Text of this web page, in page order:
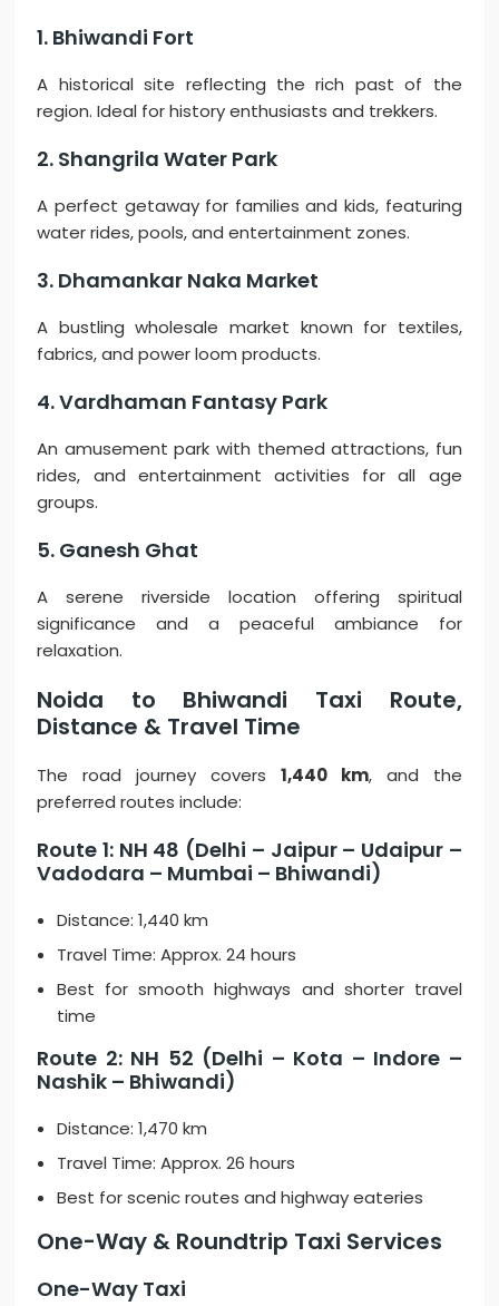
1. Bhiwandi Fort
A historical site reflecting the rich past of the
region. Ideal for history enthusiasts and trekkers.
2. Shangrila Water Park
A perfect getaway for families and kids, featuring
water rides, pools, and entertainment zones.
3. Dhamankar Naka Market
A bustling wholesale market known for textiles,
fabrics, and power loom products.
4. Vardhaman Fantasy Park
An amusement park with themed attractions, fun
rides, and entertainment activities for all age
groups.
5. Ganesh Ghat
A serene riverside location offering spiritual
significance and a peaceful ambiance for
relaxation.
Noida to Bhiwandi Taxi Route,
Distance & Travel Time
The road journey covers 1,440 km, and the
preferred routes include:
Route 1: NH 48 (Delhi – Jaipur – Udaipur –
Vadodara – Mumbai – Bhiwandi)
Distance: 1,440 km
Travel Time: Approx. 24 hours
Best for smooth highways and shorter travel
time
Route 2: NH 52 (Delhi – Kota – Indore –
Nashik – Bhiwandi)
Distance: 1,470 km
Travel Time: Approx. 26 hours
Best for scenic routes and highway eateries
One-Way & Roundtrip Taxi Services
One-Way Taxi